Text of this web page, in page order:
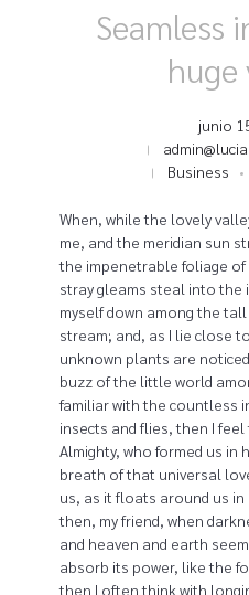
Seamless
huge
junio
Business
When, while the lovely
me, and the meridian sun
the impenetrable foliage of
stray gleams steal into the
myself down among the
stream; and, as I lie close
unknown plants are
buzz of the little world
familiar with the countless
insects and flies, then I
Almighty, who formed us in
breath of that universal
us, as it floats around us
then, my friend, when
and heaven and earth
absorb its power, like the
then I often think with